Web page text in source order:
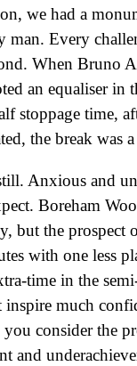
we had a
man. Every
When Bruno
an equaliser in
stoppage time,
the break was
Anxious and
Boreham
but the prospect
with one less
time in the
inspire much
consider the
and